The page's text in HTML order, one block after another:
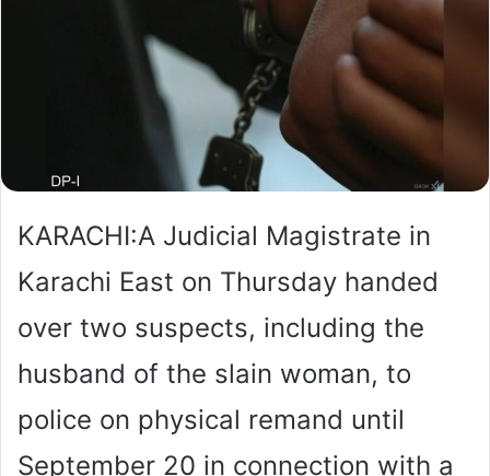
KARACHI:A Judicial Magistrate in
Karachi East on Thursday handed
over two suspects, including the
husband of the slain woman, to
police on physical remand until
September 20 in connection with a